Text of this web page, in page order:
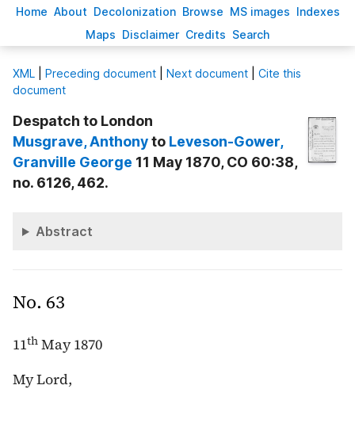
Home About Decolonization Browse MS images Indexes
Maps Disclaimer Credits Search
XML Preceding document Next document
Cite this
document
Despatch to London
Musgrave, Anthonyto Leveson-Gower,
Granville George 11 May 1870, CO 60:38,
no. 6126, 462.
Abstract
No. 63
11th May 1870
My Lord,